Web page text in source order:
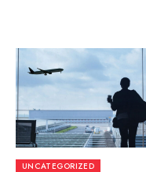
UNCATEGORIZED